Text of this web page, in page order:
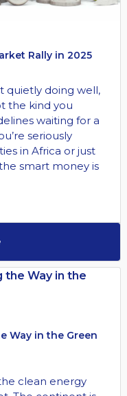
Rally in 2025
quietly doing well,
the kind you
waiting for a
seriously
in Africa or just
smart money is
Way in the Green
clean energy